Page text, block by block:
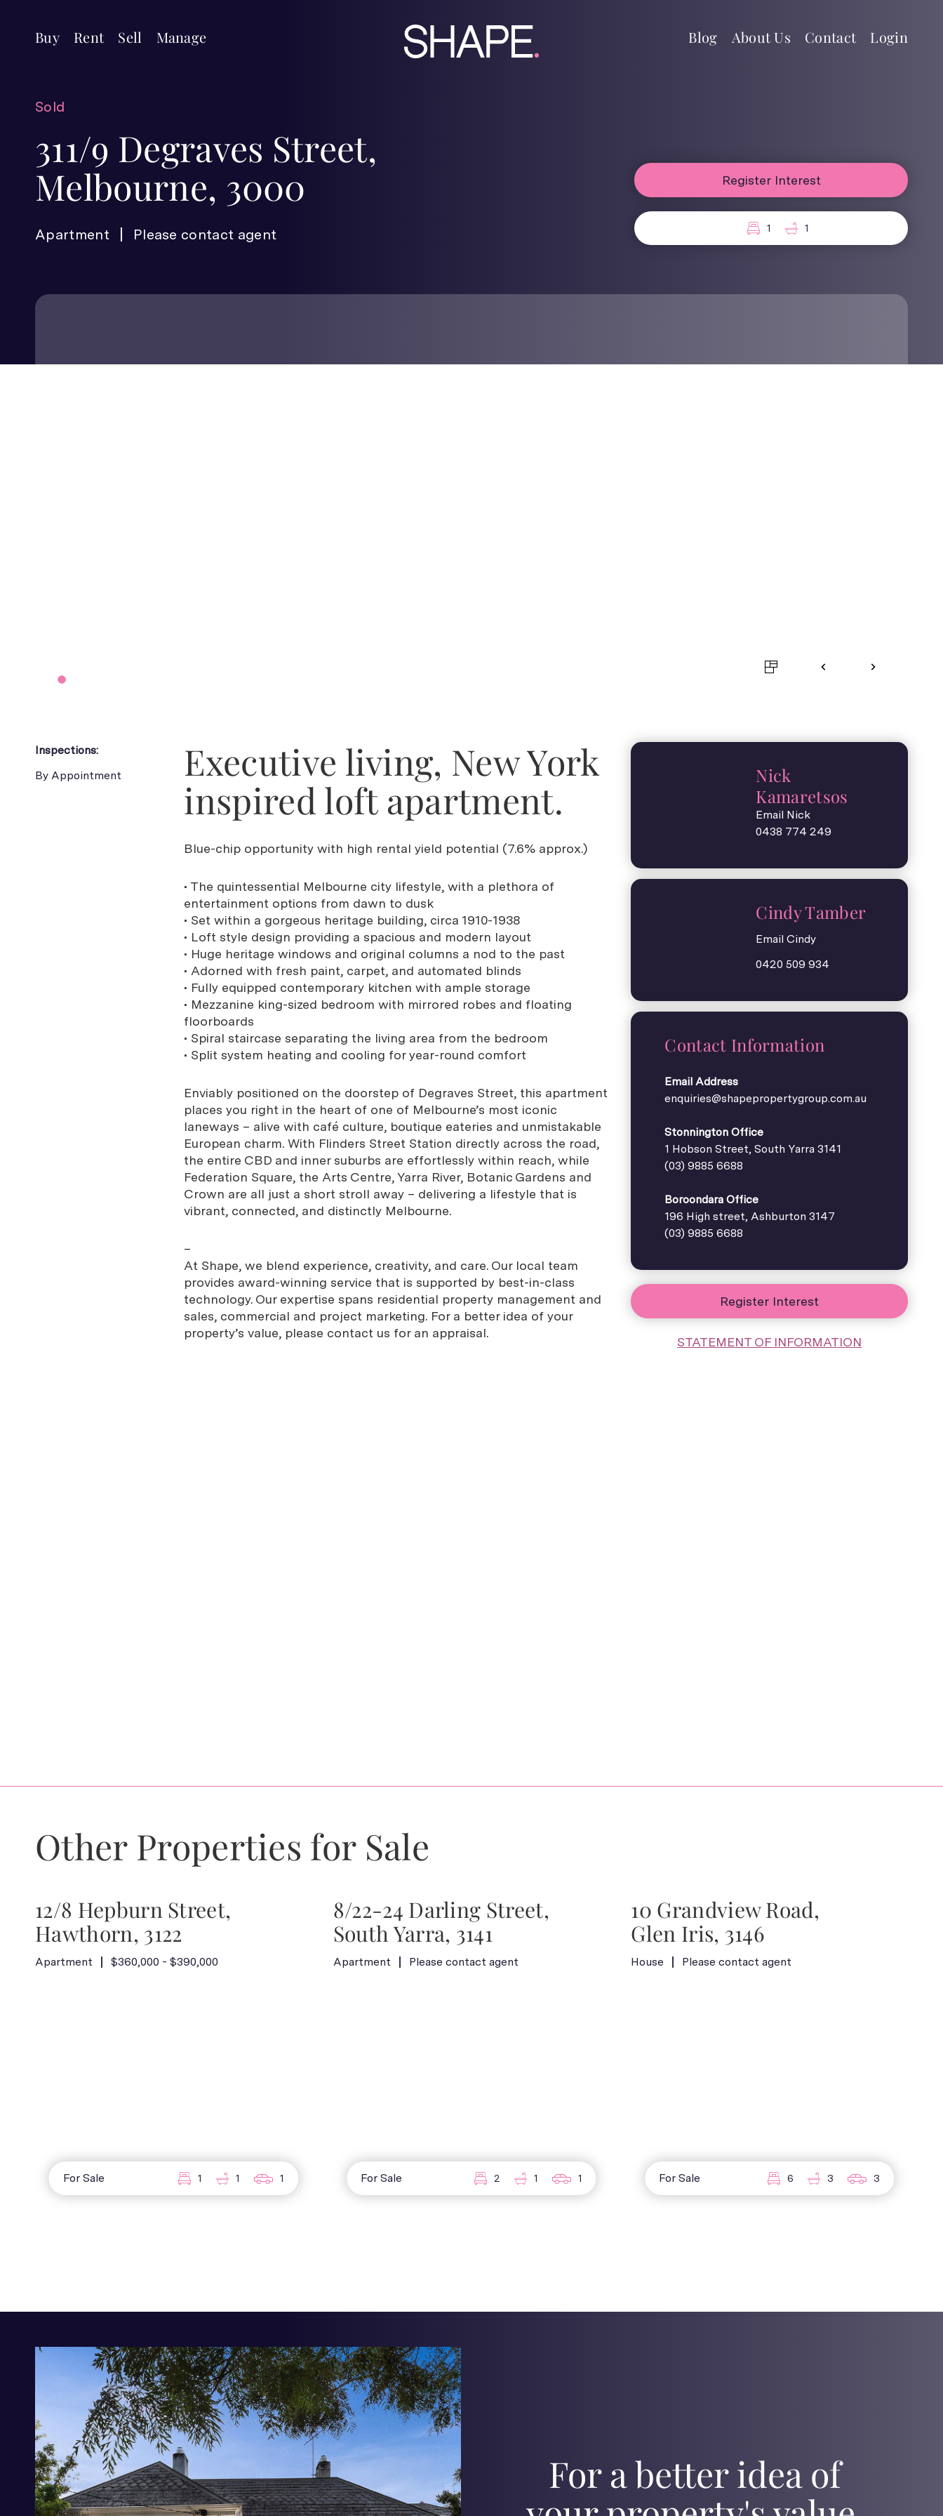
Buy Rent Sell Manage Blog About Us Contact Login
Sold
311/9 Degraves Street,
Melbourne, 3000
Apartment Please contact agent
Register Interest
1 1
Inspections:
By Appointment
Executive living, New York
inspired loft apartment.
Blue-chip opportunity with high rental yield potential (7.6% approx.)
• The quintessential Melbourne city lifestyle, with a plethora of
entertainment options from dawn to dusk
• Set within a gorgeous heritage building, circa 1910-1938
• Loft style design providing a spacious and modern layout
• Huge heritage windows and original columns a nod to the past
• Adorned with fresh paint, carpet, and automated blinds
• Fully equipped contemporary kitchen with ample storage
• Mezzanine king-sized bedroom with mirrored robes and floating
floorboards
• Spiral staircase separating the living area from the bedroom
• Split system heating and cooling for year-round comfort
Enviably positioned on the doorstep of Degraves Street, this apartment
places you right in the heart of one of Melbourne’s most iconic
laneways – alive with café culture, boutique eateries and unmistakable
European charm. With Flinders Street Station directly across the road,
the entire CBD and inner suburbs are effortlessly within reach, while
Federation Square, the Arts Centre, Yarra River, Botanic Gardens and
Crown are all just a short stroll away – delivering a lifestyle that is
vibrant, connected, and distinctly Melbourne.
–
At Shape, we blend experience, creativity, and care. Our local team
provides award-winning service that is supported by best-in-class
technology. Our expertise spans residential property management and
sales, commercial and project marketing. For a better idea of your
property’s value, please contact us for an appraisal.
Nick
Kamaretsos
Email Nick
0438 774 249
Cindy Tamber
Email Cindy
0420 509 934
Contact Information
Email Address
enquiries@shapepropertygroup.com.au
Stonnington Office
1 Hobson Street, South Yarra 3141
(03) 9885 6688
Boroondara Office
196 High street, Ashburton 3147
(03) 9885 6688
Register Interest
STATEMENT OF INFORMATION
Other Properties for Sale
12/8 Hepburn Street,
Hawthorn, 3122
Apartment $360,000 - $390,000
For Sale 1 1 1
8/22-24 Darling Street,
South Yarra, 3141
Apartment Please contact agent
For Sale 2 1 1
10 Grandview Road,
Glen Iris, 3146
House Please contact agent
For Sale 6 3 3
For a better idea of